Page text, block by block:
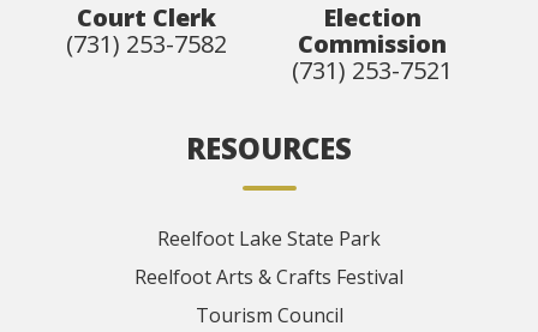
Court Clerk
(731) 253-7582
Election
Commission
(731) 253-7521
RESOURCES
Reelfoot Lake State Park
Reelfoot Arts & Crafts Festival
Tourism Council